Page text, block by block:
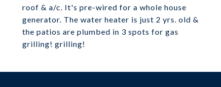
roof & a/c. It's pre-wired for a whole house
generator. The water heater is just 2 yrs. old &
the patios are plumbed in 3 spots for gas
grilling! grilling!